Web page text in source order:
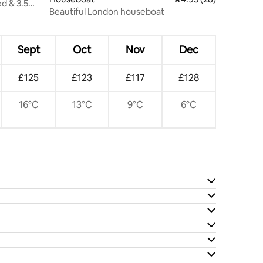
& 3.5
Beautiful London houseboat
Sept Oct Nov Dec
£125 £123 £117 £128
16°C 13°C 9°C 6°C